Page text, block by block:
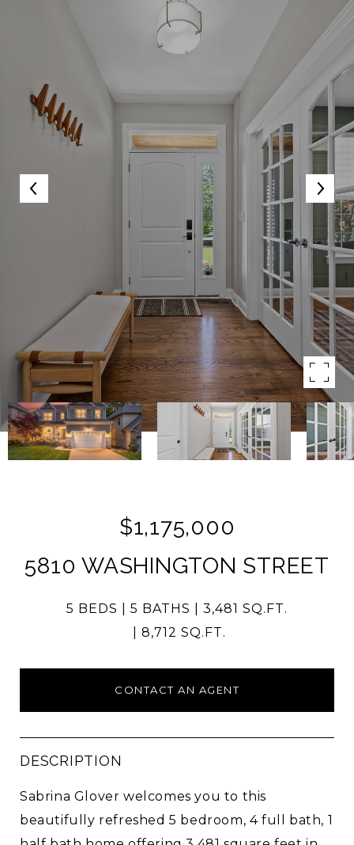
$1,175,000
5810 WASHINGTON STREET
5 BEDS 5 BATHS
3,481 SQ.FT.
8,712 SQ.FT.
CONTACT AN AGENT
DESCRIPTION
Sabrina Glover welcomes you to this
beautifully refreshed 5 bedroom, 4 full bath, 1